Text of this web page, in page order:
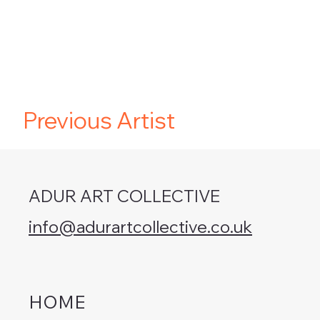
Previous Artist
ADUR ART COLLECTIVE
info@adurartcollective.co.uk
HOME